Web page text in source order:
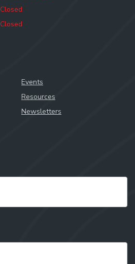
Closed
Closed
Events
Resources
Newsletters